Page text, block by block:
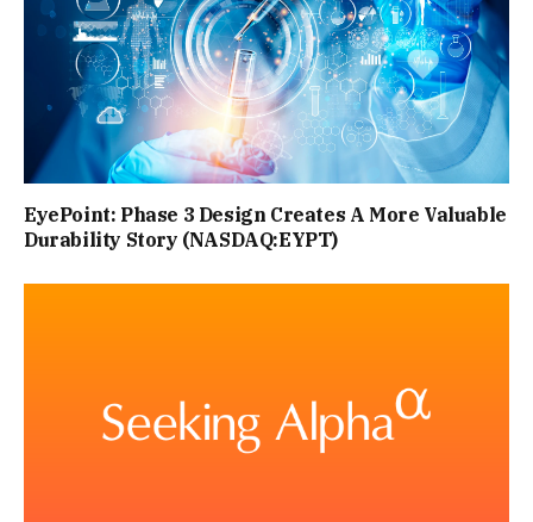
EyePoint: Phase 3 Design Creates A More Valuable
Durability Story (NASDAQ:EYPT)